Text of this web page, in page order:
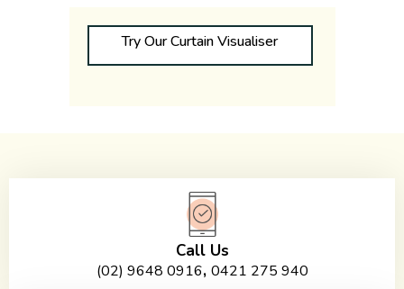
Try Our Curtain Visualiser
Call Us
(02) 9648 0916, 0421 275 940